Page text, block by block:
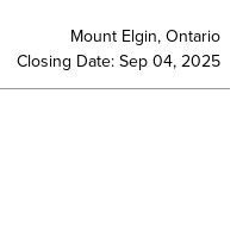
Mount Elgin, Ontario
Closing Date: Sep 04, 2025